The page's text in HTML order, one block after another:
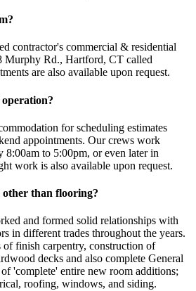
contractor's commercial & residential
Murphy Rd., Hartford, CT called
are also available upon request.
for scheduling estimates
appointments. Our crews work
8:00am to 5:00pm, or even later in
work is also available upon request.
other than flooring?
and formed solid relationships with
in different trades throughout the years.
finish carpentry, construction of
decks and also complete General
'complete' entire new room additions;
roofing, windows, and siding.